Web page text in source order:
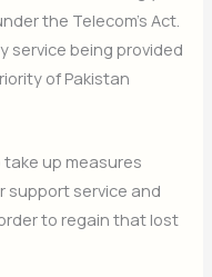
the Telecom’s Act.
service being provided
of Pakistan
take up measures
support service and
to regain that lost